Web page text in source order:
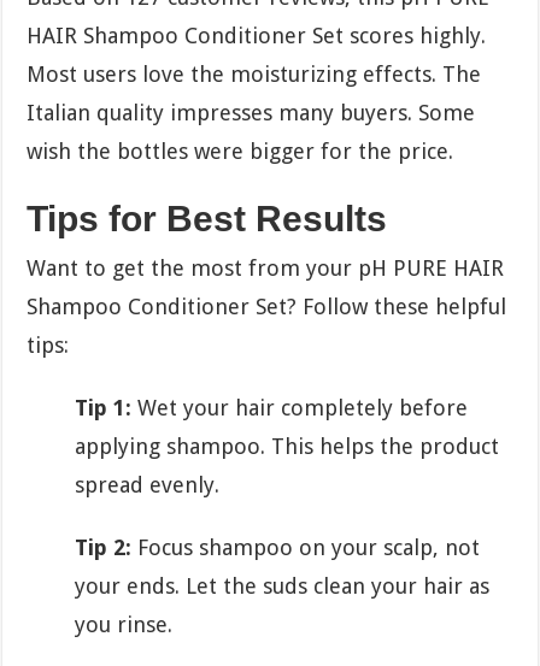
HAIR Shampoo Conditioner Set scores highly.
Most users love the moisturizing effects. The
Italian quality impresses many buyers. Some
wish the bottles were bigger for the price.
Tips for Best Results
Want to get the most from your pH PURE HAIR
Shampoo Conditioner Set? Follow these helpful
tips:
Tip 1: Wet your hair completely before
applying shampoo. This helps the product
spread evenly.
Tip 2: Focus shampoo on your scalp, not
your ends. Let the suds clean your hair as
you rinse.